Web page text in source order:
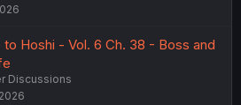
to Hoshi - Vol. 6 Ch. 38 - Boss and
Discussions